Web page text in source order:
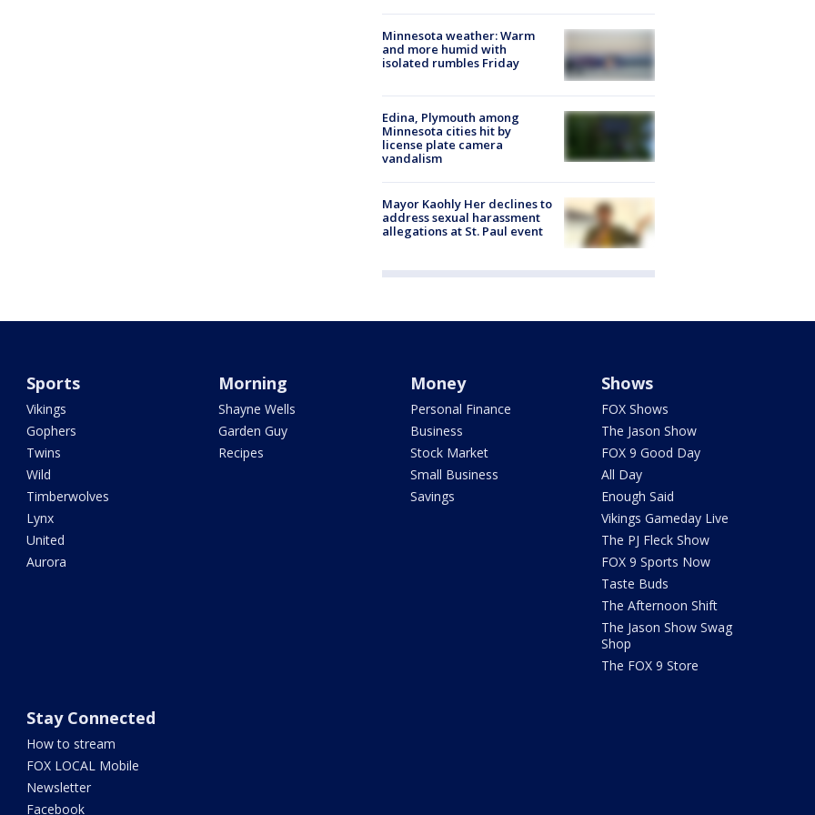
Minnesota weather: Warm
and more humid with
isolated rumbles Friday
Edina, Plymouth among
Minnesota cities hit by
license plate camera
vandalism
Mayor Kaohly Her declines to
address sexual harassment
allegations at St. Paul event
Sports
Vikings
Gophers
Twins
Wild
Timberwolves
Lynx
United
Aurora
Morning
Shayne Wells
Garden Guy
Recipes
Money
Personal Finance
Business
Stock Market
Small Business
Savings
Shows
FOX Shows
The Jason Show
FOX 9 Good Day
All Day
Enough Said
Vikings Gameday Live
The PJ Fleck Show
FOX 9 Sports Now
Taste Buds
The Afternoon Shift
The Jason Show Swag
Shop
The FOX 9 Store
Stay Connected
How to stream
FOX LOCAL Mobile
Newsletter
Facebook